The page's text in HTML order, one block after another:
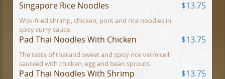
Singapore Rice Noodles $13.75
Wok-fried shrimp, chicken, pork and rice noodles in
spicy curry sauce.
Pad Thai Noodles With Chicken $13.75
The taste of thailand sweet and spicy rice vermicelli
sauteed with chicken, egg and bean sprouts.
Pad Thai Noodles With Shrimp $13.75